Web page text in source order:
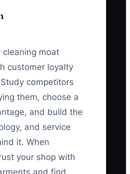
moat
customer loyalty
competitors
them, choose a
and build the
and service
it. When
your shop with